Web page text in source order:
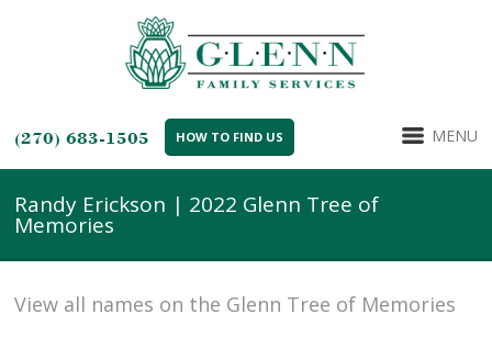
(270) 683-1505 HOW TO FIND US MENU
Randy Erickson | 2022 Glenn Tree of
Memories
View all names on the Glenn Tree of Memories